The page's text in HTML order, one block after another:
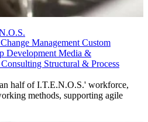
Change Management Custom
Development Media &
Structural & Process
half of I.T.E.N.O.S.' workforce,
methods, supporting agile